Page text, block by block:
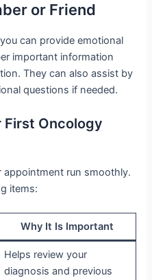
or Friend
can provide emotional
important information
They can also assist by
questions if needed.
First Oncology
appointment run smoothly.
items:
Why It Is Important
Helps review your
diagnosis and previous